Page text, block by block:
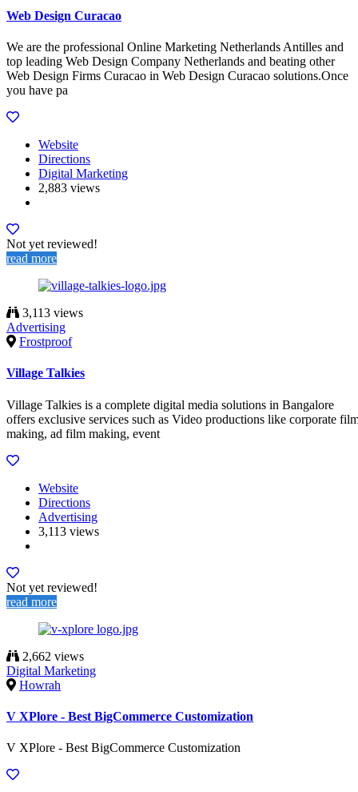
Web Design Curacao
We are the professional Online Marketing Netherlands Antilles and
top leading Web Design Company Netherlands and beating other
Web Design Firms Curacao in Web Design Curacao solutions.Once
you have pa
Website
Directions
Digital Marketing
2,883 views
Not yet reviewed!
read more
3,113 views
Advertising
Frostproof
Village Talkies
Village Talkies is a complete digital media solutions in Bangalore
offers exclusive services such as Video productions like corporate
making, ad film making, event
Website
Directions
Advertising
3,113 views
Not yet reviewed!
read more
2,662 views
Digital Marketing
Howrah
V XPlore - Best BigCommerce Customization
V XPlore - Best BigCommerce Customization